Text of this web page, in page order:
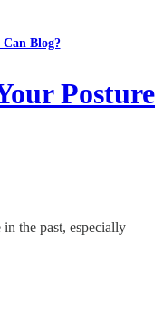
Can Blog?
Posture
the past, especially